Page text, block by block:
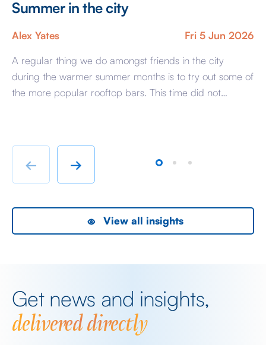
Summer in the city
Alex Yates
Fri 5 Jun 2026
A regular thing we do amongst friends in the city
during the warmer summer months is to try out some of
the more popular rooftop bars. This time did not
← →
View all insights
Get news and insights,
delivered directly